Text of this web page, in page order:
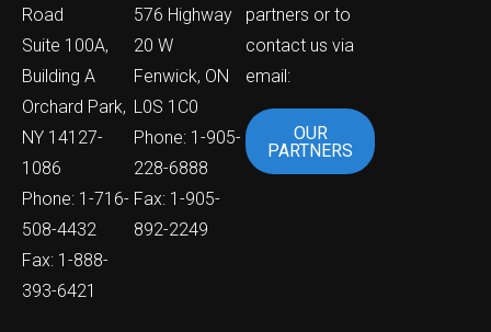
Road
Suite 100A,
Building A
Orchard Park,
NY 14127-
1086
Phone: 1-716-
508-4432
Fax: 1-888-
393-6421
576 Highway
20 W
Fenwick, ON
L0S 1C0
Phone: 1-905-
228-6888
Fax: 1-905-
892-2249
partners or to
contact us via
email:
OUR
PARTNERS